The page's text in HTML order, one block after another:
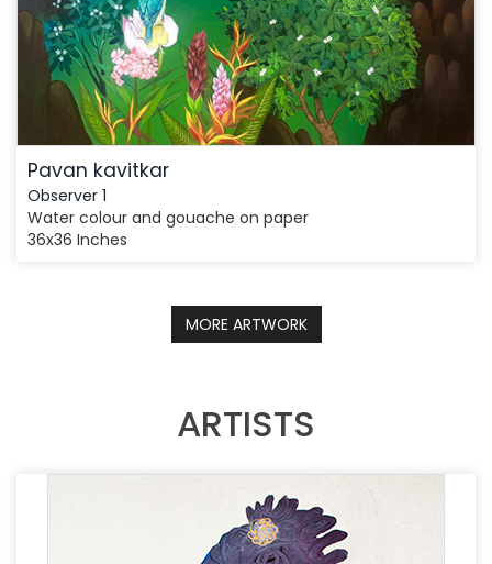
Pavan kavitkar
Observer 1
Water colour and gouache on paper
36x36 Inches
MORE ARTWORK
ARTISTS